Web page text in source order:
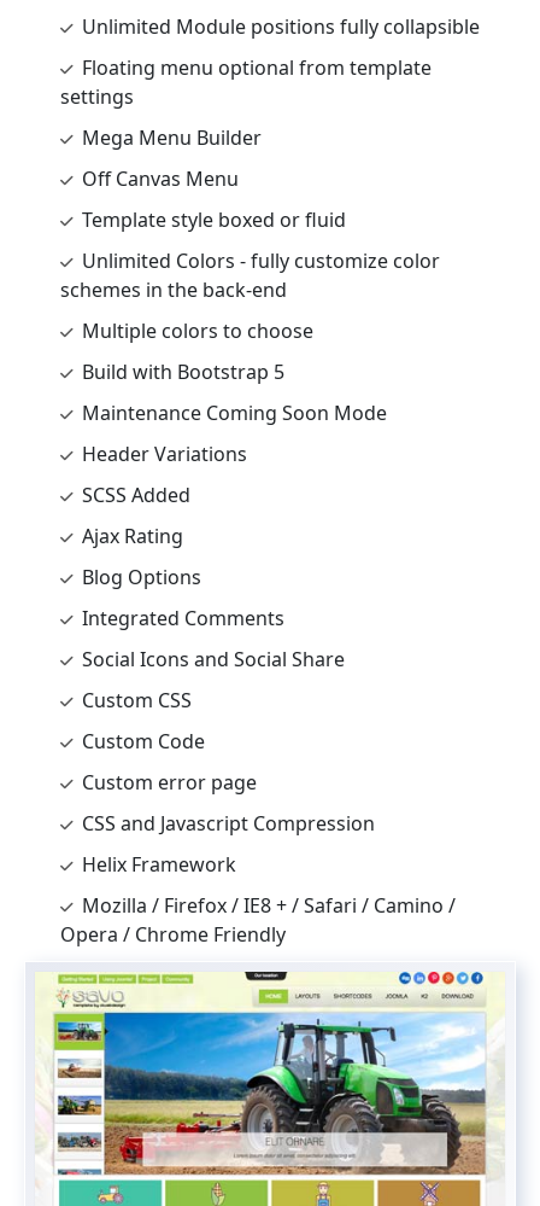
Unlimited Module positions fully collapsible
Floating menu optional from template
settings
Mega Menu Builder
Off Canvas Menu
Template style boxed or fluid
Unlimited Colors - fully customize color
schemes in the back-end
Multiple colors to choose
Build with Bootstrap 5
Maintenance Coming Soon Mode
Header Variations
SCSS Added
Ajax Rating
Blog Options
Integrated Comments
Social Icons and Social Share
Custom CSS
Custom Code
Custom error page
CSS and Javascript Compression
Helix Framework
Mozilla / Firefox / IE8 + / Safari / Camino /
Opera / Chrome Friendly